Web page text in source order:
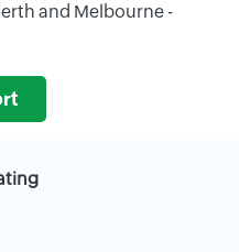
and Melbourne -